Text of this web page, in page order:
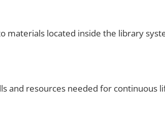
materials located inside the library
and resources needed for continuous